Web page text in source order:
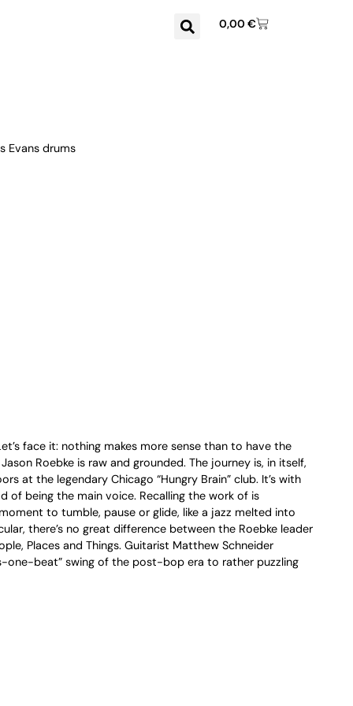
0,00€
Evans drums
face it: nothing makes more sense than to have the
Roebke is raw and grounded. The journey is, in itself,
at the legendary Chicago “Hungry Brain” club. It’s with
of being the main voice. Recalling the work of is
to tumble, pause or glide, like a jazz melted into
there’s no great difference between the Roebke leader
Places and Things. Guitarist Matthew Schneider
one-beat” swing of the post-bop era to rather puzzling